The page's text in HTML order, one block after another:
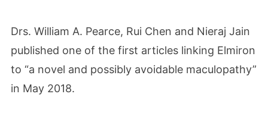
Drs. William A. Pearce, Rui Chen and Nieraj Jain
published one of the first articles linking Elmiron
to “a novel and possibly avoidable maculopathy”
in May 2018.